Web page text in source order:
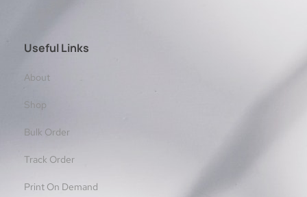
Useful Links
About
Shop
Bulk Order
Track Order
Print On Demand